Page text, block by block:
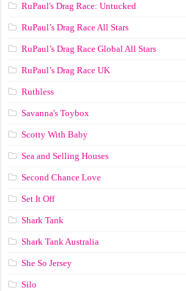
RuPaul's Drag Race: Untucked
RuPaul’s Drag Race All Stars
RuPaul’s Drag Race Global All Stars
RuPaul’s Drag Race UK
Ruthless
Savanna's Toybox
Scotty With Baby
Sea and Selling Houses
Second Chance Love
Set It Off
Shark Tank
Shark Tank Australia
She So Jersey
Silo